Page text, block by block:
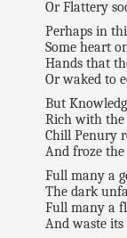
Or Flattery
Perhaps in
Some heart
Hands that
Or waked to
But
Rich with the
Chill Penury
And froze
Full many a
The dark
Full many a
And waste its